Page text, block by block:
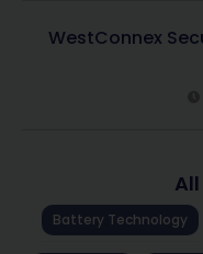
WestConnex
Battery Technology